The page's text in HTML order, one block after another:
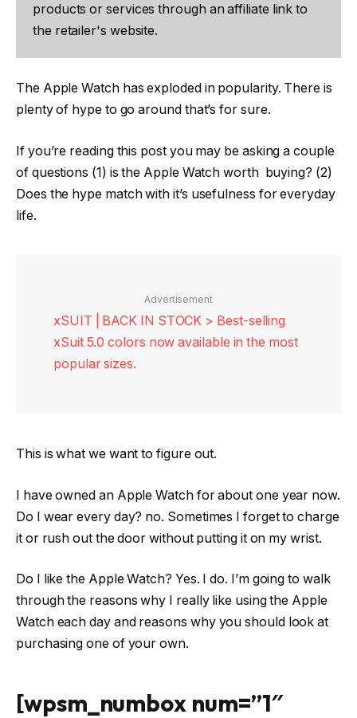
products or services through an affiliate link to
the retailer's website.
The Apple Watch has exploded in popularity. There is
plenty of hype to go around that’s for sure.
If you’re reading this post you may be asking a couple
of questions (1) is the Apple Watch worth buying? (2)
Does the hype match with it’s usefulness for everyday
life.
Advertisement
xSUIT | BACK IN STOCK > Best-selling
xSuit 5.0 colors now available in the most
popular sizes.
This is what we want to figure out.
I have owned an Apple Watch for about one year now.
Do I wear every day? no. Sometimes I forget to charge
it or rush out the door without putting it on my wrist.
Do I like the Apple Watch? Yes. I do. I’m going to walk
through the reasons why I really like using the Apple
Watch each day and reasons why you should look at
purchasing one of your own.
[wpsm_numbox num=”1″